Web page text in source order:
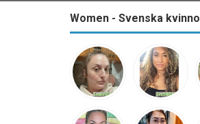
Women - Svenska